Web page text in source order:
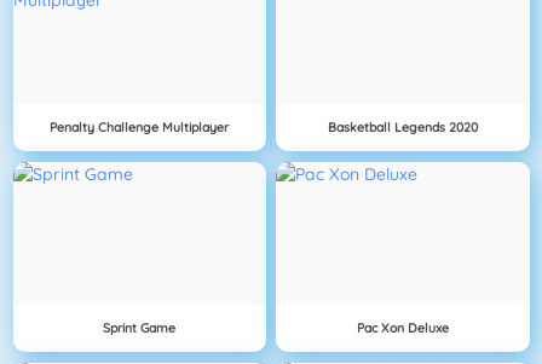
Penalty Challenge Multiplayer Basketball Legends 2020
Sprint Game Pac Xon Deluxe